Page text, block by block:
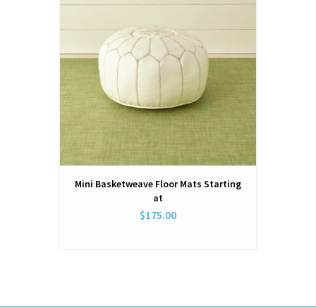
Mini Basketweave Floor Mats Starting
at
$175.00